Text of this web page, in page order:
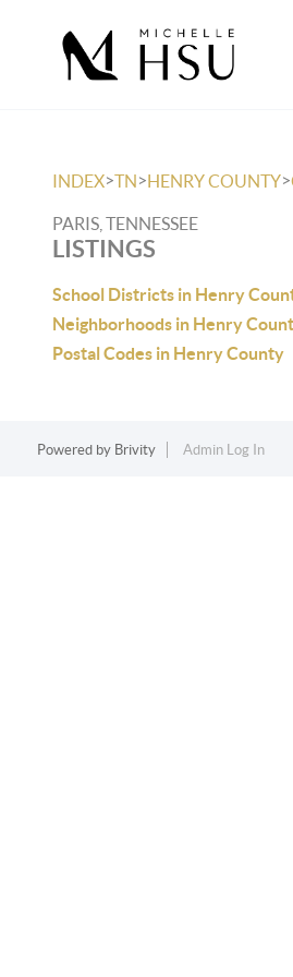
INDEX>TN>HENRY COUNTY>
PARIS, TENNESSEE
LISTINGS
School Districts in Henry
Neighborhoods in Henry
Postal Codes in Henry County
Powered by Brivity Admin Log In